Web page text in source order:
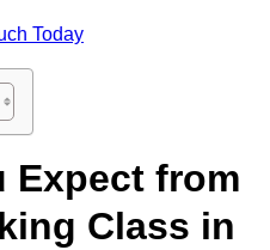
Today
Expect from
Class in